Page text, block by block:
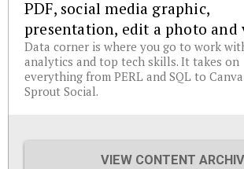
PDF, social media graphic,
presentation, edit a photo and
Data corner is where you go to work
analytics and top tech skills. It takes on
everything from PERL and SQL to
Sprout Social.
VIEW CONTENT